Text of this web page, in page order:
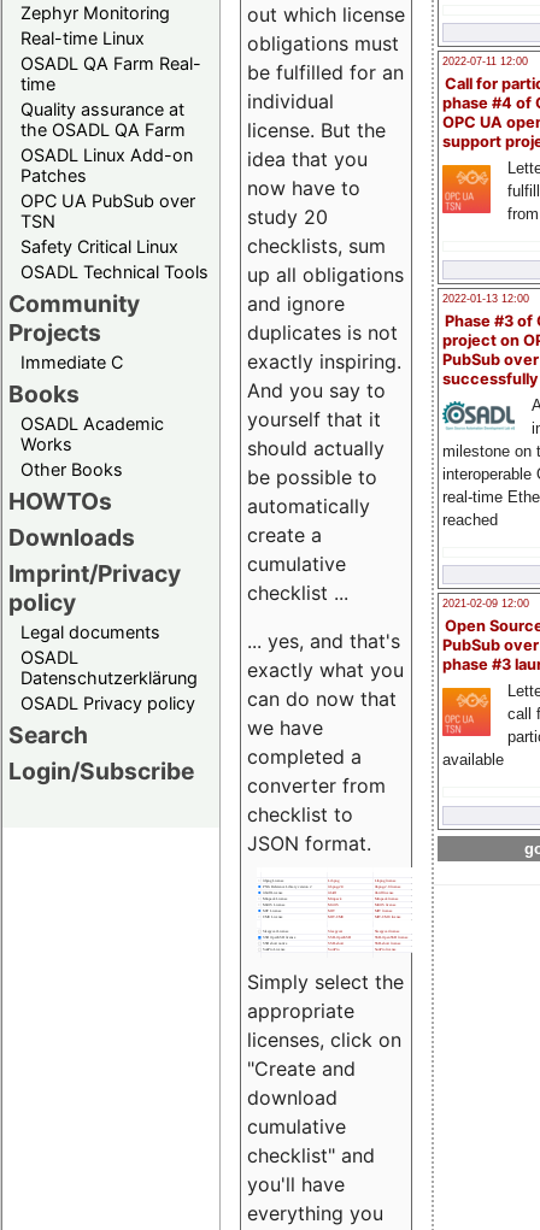
Zephyr Monitoring
Real-time Linux
OSADL QA Farm Real-
time
Quality assurance at
the OSADL QA Farm
OSADL Linux Add-on
Patches
OPC UA PubSub over
TSN
Safety Critical Linux
OSADL Technical Tools
Community
Projects
Immediate C
Books
OSADL Academic
Works
Other Books
HOWTOs
Downloads
Imprint/Privacy
policy
Legal documents
OSADL
Datenschutzerklärung
OSADL Privacy policy
Search
Login/Subscribe
2022-07-11 12:00
Call for
phase #4 of
OPC UA
support
2022-01-13 12:00
Phase #3 of
project on
PubSub over
milestone on
interoperable
real-time
reached
2021-02-09 12:00
Open
PubSub
phase #3
call
available
out which license
obligations must
be fulfilled for an
individual
license. But the
idea that you
now have to
study 20
checklists, sum
up all obligations
and ignore
duplicates is not
exactly inspiring.
And you say to
yourself that it
should actually
be possible to
automatically
create a
cumulative
checklist ...
... yes, and that's
exactly what you
can do now that
we have
completed a
converter from
checklist to
JSON format.
Simply select the
appropriate
licenses, click on
"Create and
download
cumulative
checklist" and
you'll have
everything you